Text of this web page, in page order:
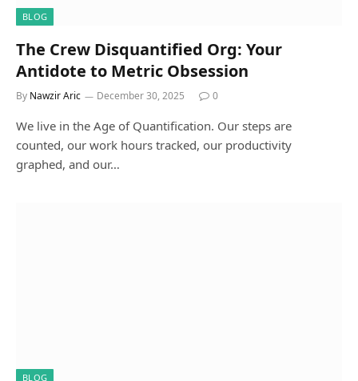
BLOG
The Crew Disquantified Org: Your
Antidote to Metric Obsession
By Nawzir Aric December 30, 2025 0
We live in the Age of Quantification. Our steps are
counted, our work hours tracked, our productivity
graphed, and our…
BLOG